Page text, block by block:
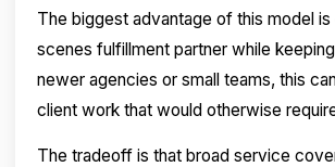
The biggest advantage of this model
scenes fulfillment partner while
newer agencies or small teams, this
client work that would otherwise
The tradeoff is that broad service